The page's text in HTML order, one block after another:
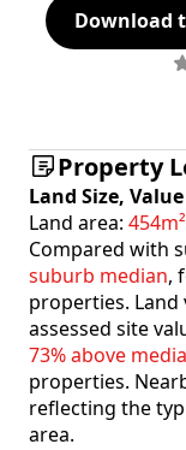
Download
Property
Land Size,
Land area: 454m²
Compared with
suburb median,
properties. Land
assessed site
73% above
properties.
reflecting the
area.